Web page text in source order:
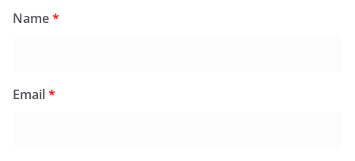
Name*
Email*